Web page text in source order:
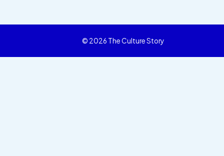
© 2026 The Culture Story